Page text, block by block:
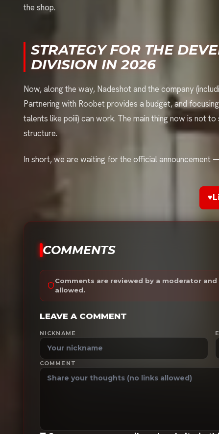
the shop.
STRATEGY FOR THE
DIVISION IN 2026
Now, along the way, Nadeshot and the company
Partnering with Roobet provides a budget, and
talents like poiii) can work. The main thing now is not
structure.
In short, we are waiting for the official
♥
COMMENTS
Comments are reviewed by a moderator
allowed.
LEAVE A COMMENT
NICKNAME
COMMENT